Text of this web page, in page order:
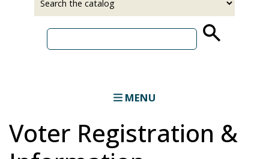
MENU
Voter Registration &